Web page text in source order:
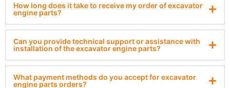
How long does it take to receive my order of excavator
engine parts?
Can you provide technical support or assistance with
installation of the excavator engine parts?
What payment methods do you accept for excavator
engine parts orders?